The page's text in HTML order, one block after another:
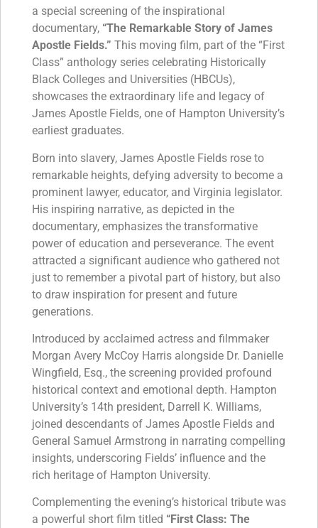
a special screening of the inspirational
documentary, “The Remarkable Story of James
Apostle Fields.” This moving film, part of the “First
Class” anthology series celebrating Historically
Black Colleges and Universities (HBCUs),
showcases the extraordinary life and legacy of
James Apostle Fields, one of Hampton University’s
earliest graduates.
Born into slavery, James Apostle Fields rose to
remarkable heights, defying adversity to become a
prominent lawyer, educator, and Virginia legislator.
His inspiring narrative, as depicted in the
documentary, emphasizes the transformative
power of education and perseverance. The event
attracted a significant audience who gathered not
just to remember a pivotal part of history, but also
to draw inspiration for present and future
generations.
Introduced by acclaimed actress and filmmaker
Morgan Avery McCoy Harris alongside Dr. Danielle
Wingfield, Esq., the screening provided profound
historical context and emotional depth. Hampton
University’s 14th president, Darrell K. Williams,
joined descendants of James Apostle Fields and
General Samuel Armstrong in narrating compelling
insights, underscoring Fields’ influence and the
rich heritage of Hampton University.
Complementing the evening’s historical tribute was
a powerful short film titled “First Class: The